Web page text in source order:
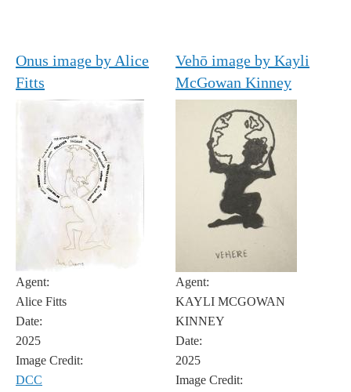
Onus image by Alice
Fitts
Agent:
Alice Fitts
Date:
2025
Image Credit:
DCC
Vehō image by Kayli
McGowan Kinney
Agent:
KAYLI MCGOWAN
KINNEY
Date:
2025
Image Credit: